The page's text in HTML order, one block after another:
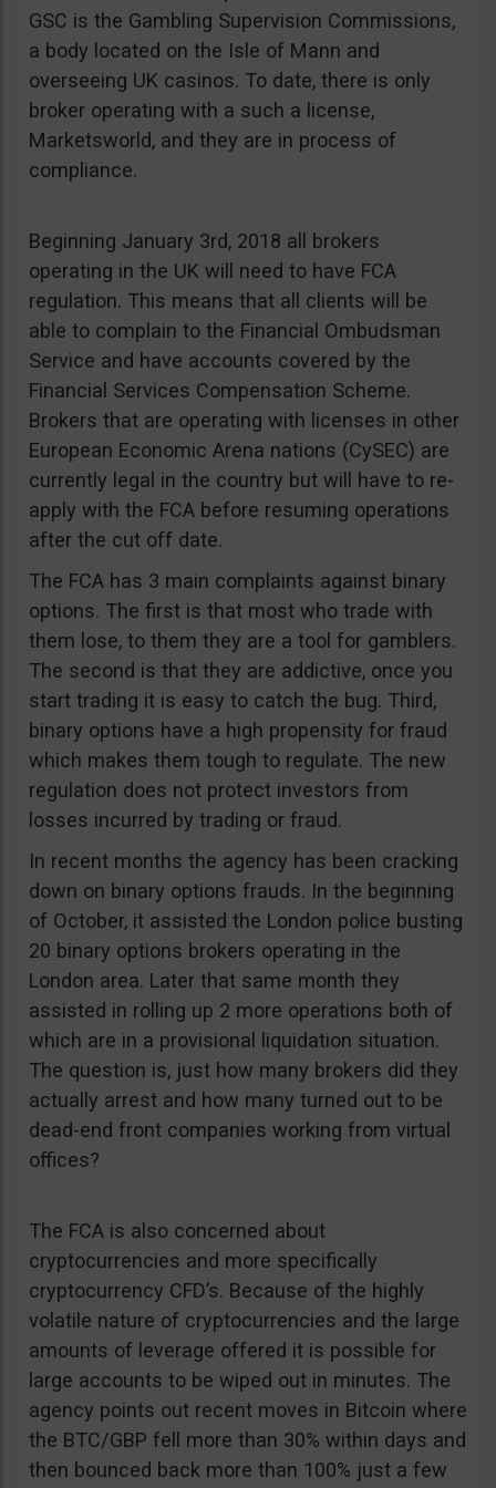
GSC is the Gambling Supervision Commissions,
a body located on the Isle of Mann and
overseeing UK casinos. To date, there is only
broker operating with a such a license,
Marketsworld, and they are in process of
compliance.
Beginning January 3rd, 2018 all brokers
operating in the UK will need to have FCA
regulation. This means that all clients will be
able to complain to the Financial Ombudsman
Service and have accounts covered by the
Financial Services Compensation Scheme.
Brokers that are operating with licenses in other
European Economic Arena nations (CySEC) are
currently legal in the country but will have to re-
apply with the FCA before resuming operations
after the cut off date.
The FCA has 3 main complaints against binary
options. The first is that most who trade with
them lose, to them they are a tool for gamblers.
The second is that they are addictive, once you
start trading it is easy to catch the bug. Third,
binary options have a high propensity for fraud
which makes them tough to regulate. The new
regulation does not protect investors from
losses incurred by trading or fraud.
In recent months the agency has been cracking
down on binary options frauds. In the beginning
of October, it assisted the London police busting
20 binary options brokers operating in the
London area. Later that same month they
assisted in rolling up 2 more operations both of
which are in a provisional liquidation situation.
The question is, just how many brokers did they
actually arrest and how many turned out to be
dead-end front companies working from virtual
offices?
The FCA is also concerned about
cryptocurrencies and more specifically
cryptocurrency CFD’s. Because of the highly
volatile nature of cryptocurrencies and the large
amounts of leverage offered it is possible for
large accounts to be wiped out in minutes. The
agency points out recent moves in Bitcoin where
the BTC/GBP fell more than 30% within days and
then bounced back more than 100% just a few